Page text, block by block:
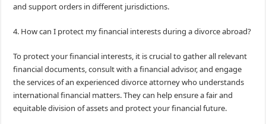
and support orders in different jurisdictions.
4. How can I protect my financial interests during a divorce abroad?
To protect your financial interests, it is crucial to gather all relevant
financial documents, consult with a financial advisor, and engage
the services of an experienced divorce attorney who understands
international financial matters. They can help ensure a fair and
equitable division of assets and protect your financial future.